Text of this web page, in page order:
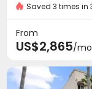
Gym 
Outdoor Lounge
Saved 3 times in
From
US$2,865/